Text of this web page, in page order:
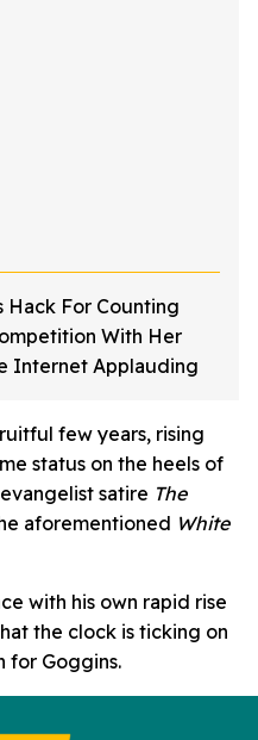
Hack For Counting
With Her
Internet Applauding
few years, rising
status on the heels of
satire The
aforementioned White
with his own rapid rise
the clock is ticking on
for Goggins.